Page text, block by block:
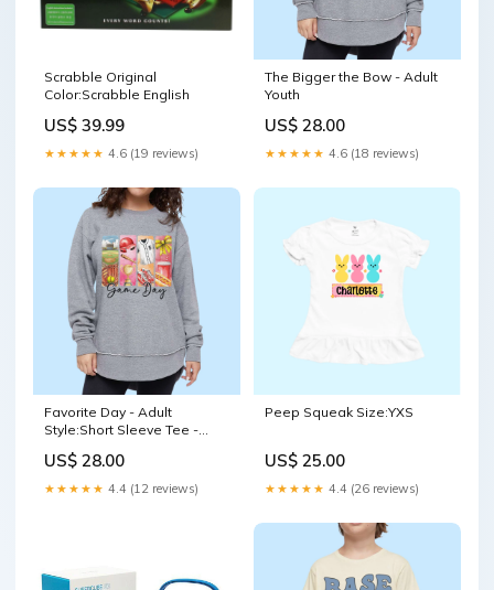
Scrabble Original
Color:Scrabble English
US$ 39.99
★★★★★ 4.6 (19 reviews)
The Bigger the Bow - Adult
Youth
US$ 28.00
★★★★★ 4.6 (18 reviews)
Favorite Day - Adult
Style:Short Sleeve Tee -
US$ 28.00
★★★★★ 4.4 (12 reviews)
Peep Squeak Size:YXS
US$ 25.00
★★★★★ 4.4 (26 reviews)